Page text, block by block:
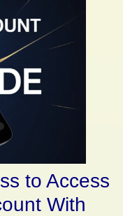
to Access
With